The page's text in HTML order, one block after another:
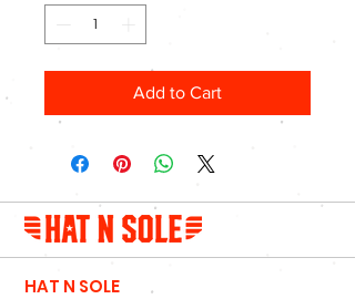
Add to Cart
HAT N SOLE